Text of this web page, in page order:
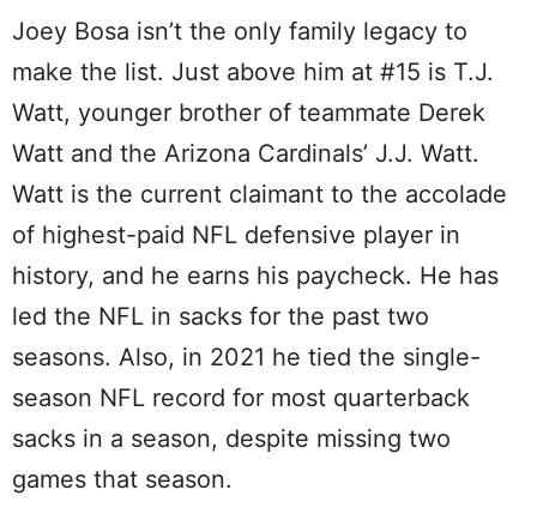
Joey Bosa isn’t the only family legacy to
make the list. Just above him at #15 is T.J.
Watt, younger brother of teammate Derek
Watt and the Arizona Cardinals’ J.J. Watt.
Watt is the current claimant to the accolade
of highest-paid NFL defensive player in
history, and he earns his paycheck. He has
led the NFL in sacks for the past two
seasons. Also, in 2021 he tied the single-
season NFL record for most quarterback
sacks in a season, despite missing two
games that season.